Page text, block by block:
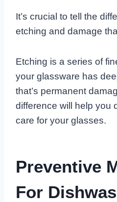
It’s crucial to tell the
etching and damage
Etching is a series of
your glassware has
that’s permanent
difference will help you
care for your glasses.
Preventive
For